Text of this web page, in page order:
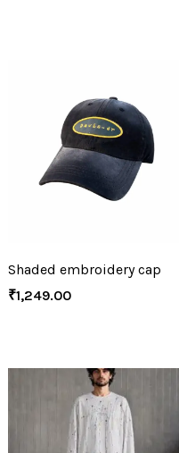
Shaded embroidery cap
₹1,249.00